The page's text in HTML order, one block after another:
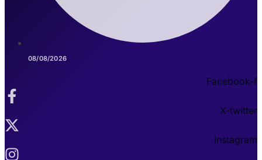
08/08/2026
Facebook-f
X-twitter
Instagram